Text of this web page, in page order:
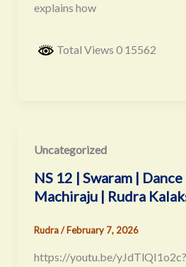
explains how
Total Views 0 15562
Uncategorized
NS 12 | Swaram |
Machiraju | Rudra
Rudra/February 7, 2026
https://youtu.be/yJdTlQI1o2c?